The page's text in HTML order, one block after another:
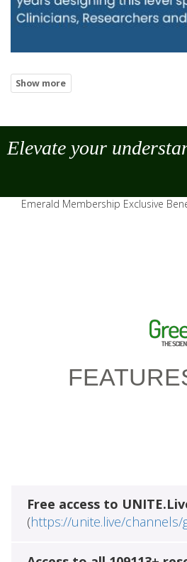
Elevate your
Emerald Membership Exclusive
Free access to
(https://unite.live/